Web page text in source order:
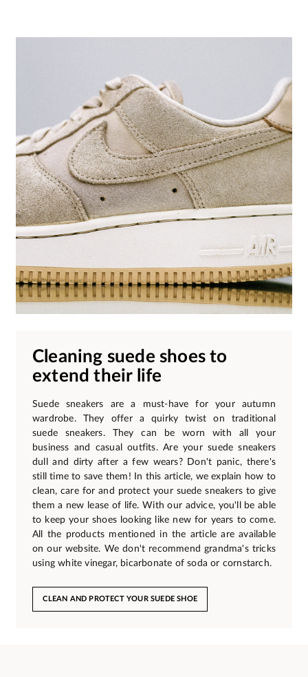
Cleaning suede shoes to
extend their life
Suede sneakers are a must-have for your autumn
wardrobe. They offer a quirky twist on traditional
suede sneakers. They can be worn with all your
business and casual outfits. Are your suede sneakers
dull and dirty after a few wears? Don't panic, there's
still time to save them! In this article, we explain how to
clean, care for and protect your suede sneakers to give
them a new lease of life. With our advice, you'll be able
to keep your shoes looking like new for years to come.
All the products mentioned in the article are available
on our website. We don't recommend grandma's tricks
using white vinegar, bicarbonate of soda or cornstarch.
CLEAN AND PROTECT YOUR SUEDE SHOE